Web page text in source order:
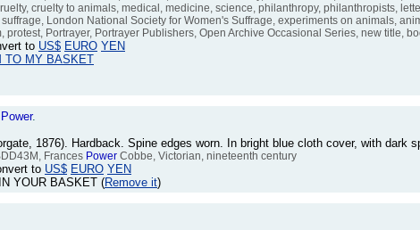
cruelty to animals, medical, medicine, science, philanthropy, philanthropists,
London National Society for Women's Suffrage, experiments on animals,
protest, Portrayer, Portrayer Publishers, Open Archive Occasional Series, new title,
to US$ EURO YEN
TO MY BASKET
Power.
1876). Hardback. Spine edges worn. In bright blue cloth cover, with
Frances Power Cobbe, Victorian, nineteenth century
to US$ EURO YEN
YOUR BASKET (Remove it)